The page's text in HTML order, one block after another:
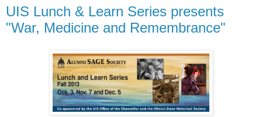
UIS Lunch & Learn Series presents
"War, Medicine and Remembrance"